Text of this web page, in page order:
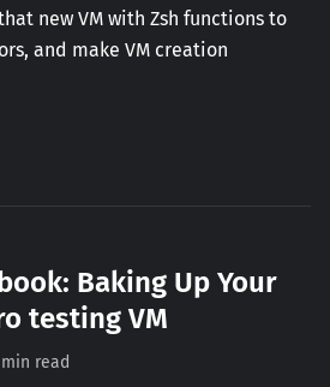
new VM with Zsh functions to
and make VM creation
Baking Up Your
testing VM
read